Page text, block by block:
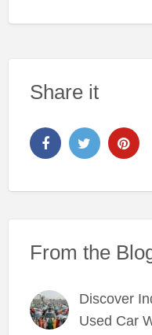
Share it
From the
Discover
Used Car